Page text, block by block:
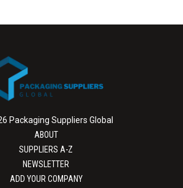
Packaging Suppliers Global
ABOUT
SUPPLIERS A-Z
NEWSLETTER
ADD YOUR COMPANY